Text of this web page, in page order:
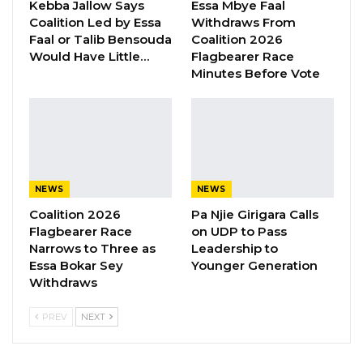
refer such cases to the Local Government
Service Commission for action. However, he
criticized the commission for what he
described as a lack of urgency in handling
“Someone that you caught red-handed
stealing millions is not somebody you should
be transferring to another region,” Darboe
said. “What they have done is they have
moved some people to Banjul, Mansakonko,
and other regions. This is not the way you fight
Kebba Jallow Says
Coalition Led by Essa
Faal or Talib Bensouda
Would Have Little…
Essa Mbye Faal
Withdraws From
Coalition 2026
Flagbearer Race
Minutes Before Vote
NEWS
Coalition 2026
Flagbearer Race
Narrows to Three as
Essa Bokar Sey
Withdraws
NEWS
Pa Njie Girigara Calls
on UDP to Pass
Leadership to
Younger Generation
PREV NEXT